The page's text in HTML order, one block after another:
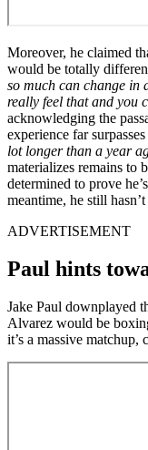
Moreover, he claimed
would be totally
so much can change in
really feel that and you
acknowledging the
experience far
lot longer than a year
materializes remains to
determined to prove
meantime, he still
ADVERTISEMENT
Paul hints
Jake Paul downplayed
Alvarez would be
it’s a massive matchup,